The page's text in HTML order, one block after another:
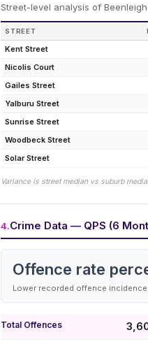
Street-level analysis of Beenleigh
STREET
Kent Street
Nicolis Court
Gailes Street
Yalburu Street
Sunrise Street
Woodbeck Street
Solar Street
Variance is street median vs suburb
4.Crime Data — QPS (6
Offence rate
Lower recorded offence
Total Offences